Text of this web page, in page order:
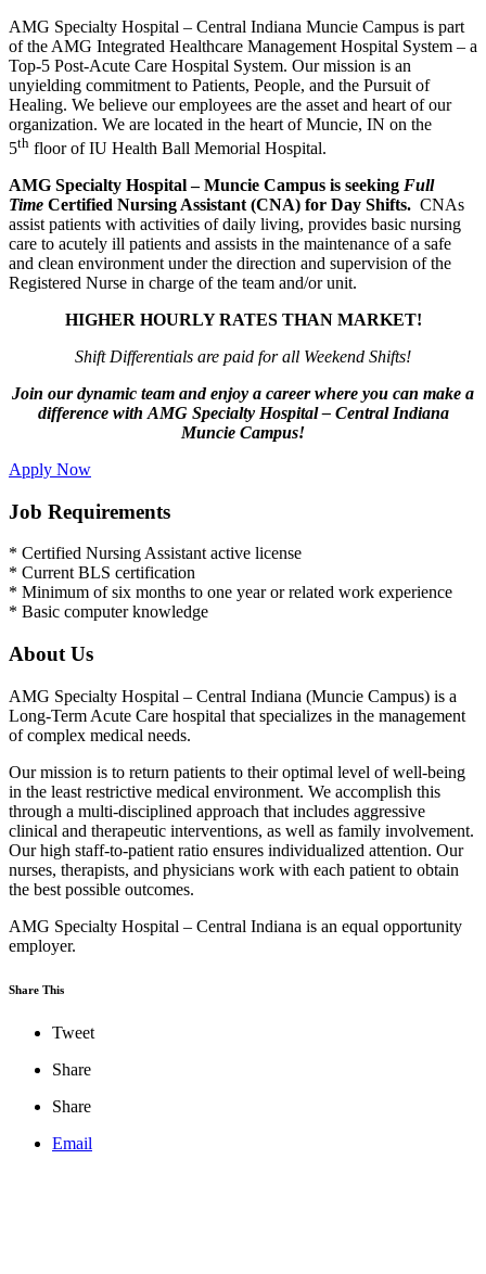
AMG Specialty Hospital – Central Indiana Muncie Campus is part
of the AMG Integrated Healthcare Management Hospital System – a
Top-5 Post-Acute Care Hospital System. Our mission is an
unyielding commitment to Patients, People, and the Pursuit of
Healing. We believe our employees are the asset and heart of our
organization. We are located in the heart of Muncie, IN on the
5th floor of IU Health Ball Memorial Hospital.
AMG Specialty Hospital – Muncie Campus is seeking Full
Time Certified Nursing Assistant (CNA) for Day Shifts. CNAs
assist patients with activities of daily living, provides basic nursing
care to acutely ill patients and assists in the maintenance of a safe
and clean environment under the direction and supervision of the
Registered Nurse in charge of the team and/or unit.
HIGHER HOURLY RATES THAN MARKET!
Shift Differentials are paid for all Weekend Shifts!
Join our dynamic team and enjoy a career where you can make a
difference with AMG Specialty Hospital – Central Indiana
Muncie Campus!
Apply Now
Job Requirements
* Certified Nursing Assistant active license
* Current BLS certification
* Minimum of six months to one year or related work experience
* Basic computer knowledge
About Us
AMG Specialty Hospital – Central Indiana (Muncie Campus) is a
Long-Term Acute Care hospital that specializes in the management
of complex medical needs.
Our mission is to return patients to their optimal level of well-being
in the least restrictive medical environment. We accomplish this
through a multi-disciplined approach that includes aggressive
clinical and therapeutic interventions, as well as family involvement.
Our high staff-to-patient ratio ensures individualized attention. Our
nurses, therapists, and physicians work with each patient to obtain
the best possible outcomes.
AMG Specialty Hospital – Central Indiana is an equal opportunity
employer.
Share This
Tweet
Share
Share
Email